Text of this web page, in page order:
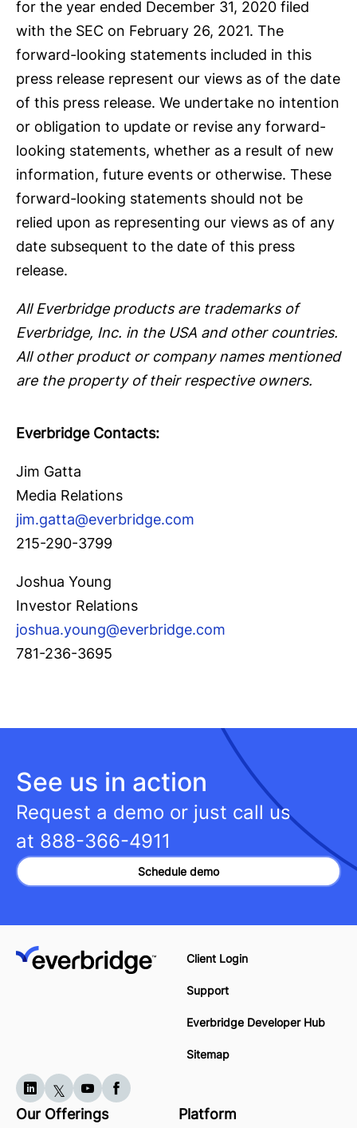
for the year ended December 31, 2020 filed
with the SEC on February 26, 2021. The
forward-looking statements included in this
press release represent our views as of the date
of this press release. We undertake no intention
or obligation to update or revise any forward-
looking statements, whether as a result of new
information, future events or otherwise. These
forward-looking statements should not be
relied upon as representing our views as of any
date subsequent to the date of this press
release.
All Everbridge products are trademarks of
Everbridge, Inc. in the USA and other countries.
All other product or company names mentioned
are the property of their respective owners.
Everbridge Contacts:
Jim Gatta
Media Relations
jim.gatta@everbridge.com
215-290-3799
Joshua Young
Investor Relations
joshua.young@everbridge.com
781-236-3695
See us in action
Request a demo or just call us
at 888-366-4911
Schedule demo
Client Login
Support
Everbridge Developer Hub
Sitemap
Our Offerings Platform